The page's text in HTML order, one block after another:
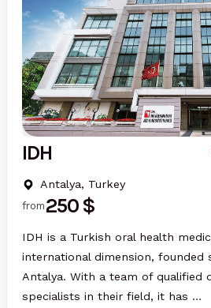
IDH
Antalya, Turkey
from 250 $
IDH is a Turkish oral health
international dimension, founded
Antalya. With a team of qualified
specialists in their field, it has …